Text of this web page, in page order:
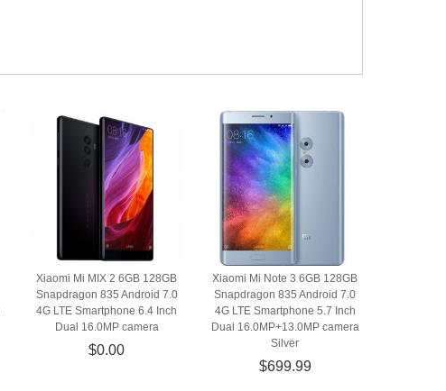
Xiaomi Mi MIX 2 6GB 128GB
Snapdragon 835 Android 7.0
4G LTE Smartphone 6.4 Inch
Dual 16.0MP camera
$0.00
Xiaomi Mi Note 3 6GB 128GB
Snapdragon 835 Android 7.0
4G LTE Smartphone 5.7 Inch
Dual 16.0MP+13.0MP camera
Silver
$699.99